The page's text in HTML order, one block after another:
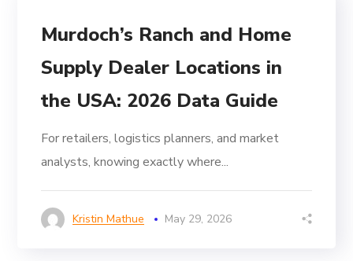
Murdoch’s Ranch and Home
Supply Dealer Locations in
the USA: 2026 Data Guide
For retailers, logistics planners, and market
analysts, knowing exactly where...
Kristin Mathue May 29, 2026